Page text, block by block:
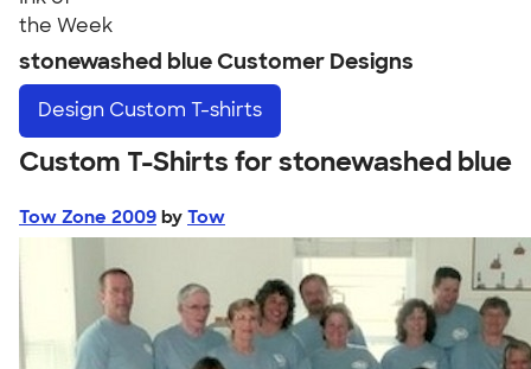
the Week
stonewashed blue Customer Designs
Design Custom T-shirts
Custom T-Shirts for stonewashed blue
Tow Zone 2009 by Tow